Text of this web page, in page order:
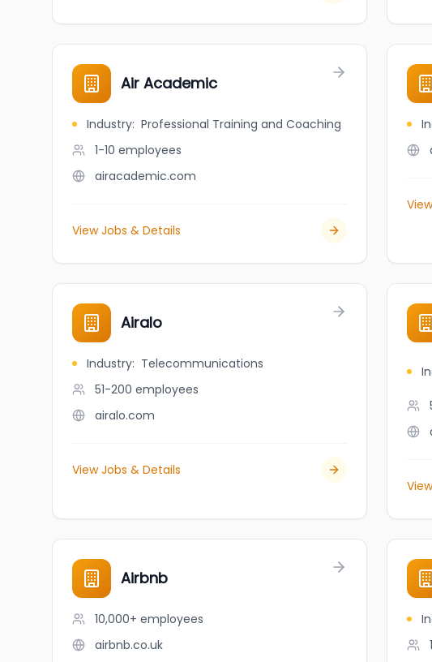
Air Academic
Industry: Professional Training and Coaching
1-10 employees
airacademic.com
View Jobs & Details
Airalo
Industry: Telecommunications
51-200 employees
airalo.com
View Jobs & Details
Airbnb
10,000+ employees
airbnb.co.uk